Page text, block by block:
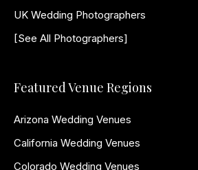
UK Wedding Photographers
[See All Photographers]
Featured Venue Regions
Arizona Wedding Venues
California Wedding Venues
Colorado Wedding Venues